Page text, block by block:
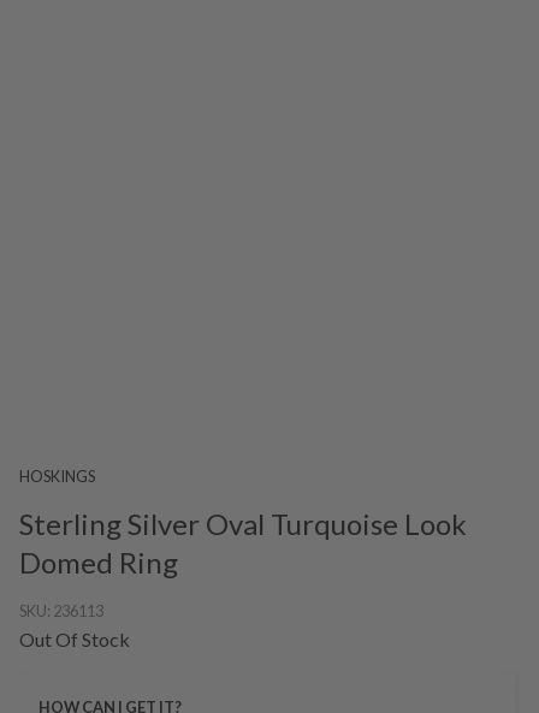
HOSKINGS
Sterling Silver Oval Turquoise Look
Domed Ring
SKU: 236113
Out Of Stock
HOW CAN I GET IT?